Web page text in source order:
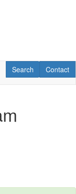
Contact
Contact
RV Search
Search